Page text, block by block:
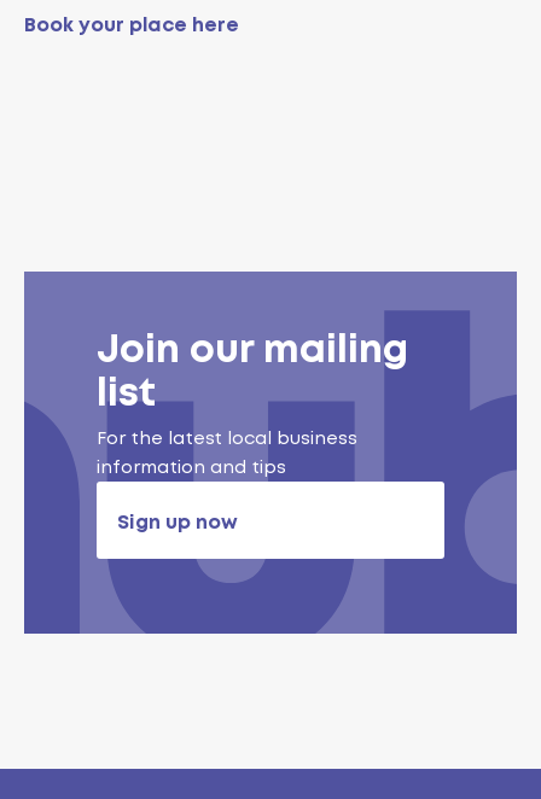
Book your place here
Join our mailing
list
For the latest local business
information and tips
Sign up now